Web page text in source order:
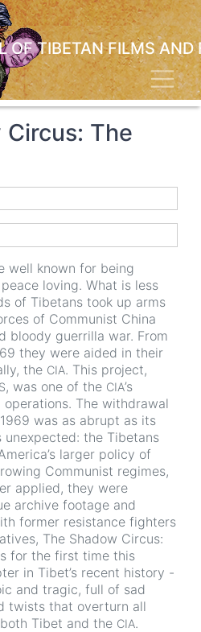
OF TIBETAN FILMS
The
well known for being
loving. What is less
of Tibetans took up arms
of Communist China
bloody guerrilla war. From
they were aided in their
the CIA. This project,
, was one of the CIA’s
The withdrawal
was as abrupt as its
the Tibetans
larger policy of
Communist regimes,
applied, they were
archive footage and
former resistance fighters
The Shadow Circus:
for the first time this
in Tibet’s recent history -
and tragic, full of sad
twists that overturn all
Tibet and the CIA.